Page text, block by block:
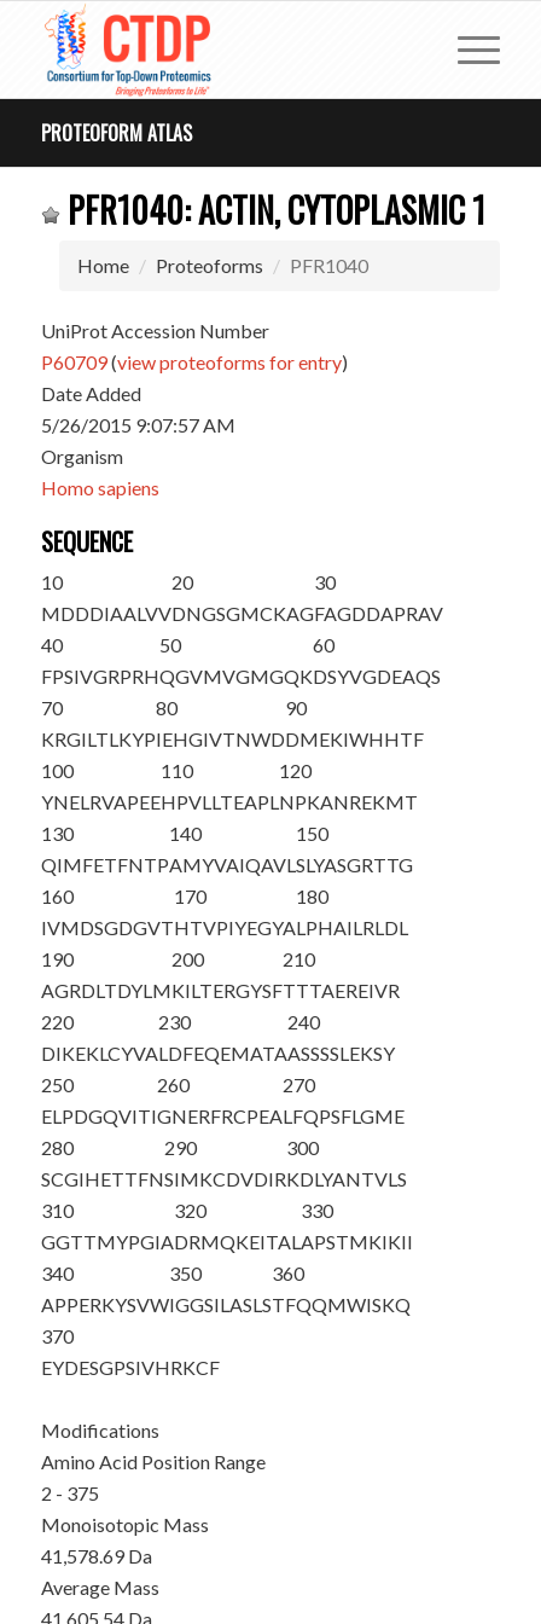
PROTEOFORM ATLAS
PFR1040: ACTIN, CYTOPLASMIC 1
Home Proteoforms PFR1040
UniProt Accession Number
P60709(view proteoforms for entry)
Date Added
5/26/2015 9:07:57 AM
Organism
Homo sapiens
SEQUENCE
10
MDDDIAALVV
20
DNGSGMCKAG
30
FAGDDAPRAV
40
FPSIVGRPRH
50
QGVMVGMGQK
60
DSYVGDEAQS
70
KRGILTLKYP
80
IEHGIVTNWD
90
DMEKIWHHTF
100
YNELRVAPEE
110
HPVLLTEAPL
120
NPKANREKMT
130
QIMFETFNTP
140
AMYVAIQAVL
150
SLYASGRTTG
160
IVMDSGDGVT
170
HTVPIYEGYA
180
LPHAILRLDL
190
AGRDLTDYLM
200
KILTERGYSF
210
TTTAEREIVR
220
DIKEKLCYVA
230
LDFEQEMATA
240
ASSSSLEKSY
250
ELPDGQVITI
260
GNERFRCPEA
270
LFQPSFLGME
280
SCGIHETTFN
290
SIMKCDVDIR
300
KDLYANTVLS
310
GGTTMYPGIA
320
DRMQKEITAL
330
APSTMKIKII
340
APPERKYSVW
350
IGGSILASLS
360
TFQQMWISKQ
370
EYDESGPSIVHRKCF
Modifications
Amino Acid Position Range
2 - 375
Monoisotopic Mass
41,578.69 Da
Average Mass
41,605.54 Da